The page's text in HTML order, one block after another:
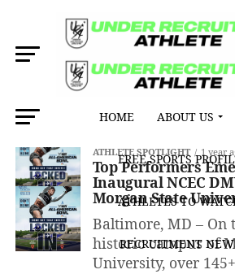
HOME ABOUT US
FREE SPORTS
ATHLETES TO
RECRUITMENT
All posts tagged
ATHLETE SPOTLIGHT 1 year
Top Performers
Inaugural NCEC
Morgan State
Baltimore, MD – On
historic campus of
University, over